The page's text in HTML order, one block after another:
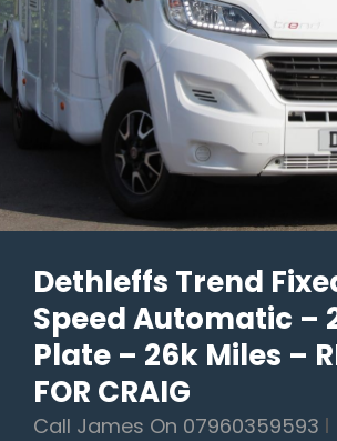
–
Tech
Pack
And
–
–
-
Dethleffs Trend
Speed Automatic –
Plate – 26k Miles –
FOR CRAIG
Call James On 07960359593